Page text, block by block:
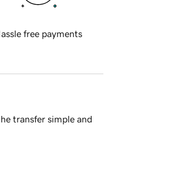
free payments
transfer simple and